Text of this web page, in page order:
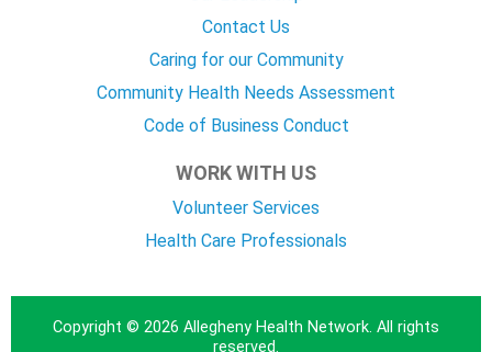
Contact Us
Caring for our Community
Community Health Needs Assessment
Code of Business Conduct
WORK WITH US
Volunteer Services
Health Care Professionals
Copyright © 2026 Allegheny Health Network. All rights
reserved.